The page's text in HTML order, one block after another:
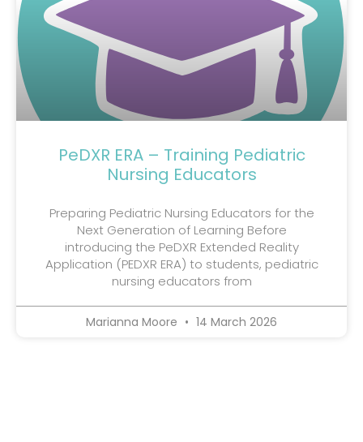
PeDXR ERA – Training Pediatric
Nursing Educators
Preparing Pediatric Nursing Educators for the
Next Generation of Learning Before
introducing the PeDXR Extended Reality
Application (PEDXR ERA) to students, pediatric
nursing educators from
Marianna Moore 14 March 2026